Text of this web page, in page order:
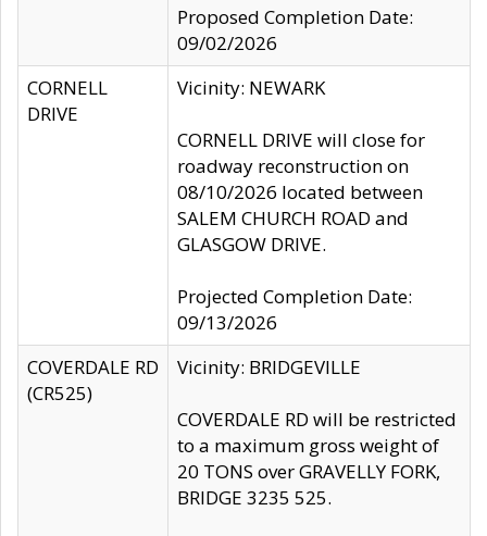
Proposed Completion Date:
09/02/2026
CORNELL
DRIVE
Vicinity: NEWARK
CORNELL DRIVE will close for
roadway reconstruction on
08/10/2026 located between
SALEM CHURCH ROAD and
GLASGOW DRIVE.
Projected Completion Date:
09/13/2026
COVERDALE RD
(CR525)
Vicinity: BRIDGEVILLE
COVERDALE RD will be restricted
to a maximum gross weight of
20 TONS over GRAVELLY FORK,
BRIDGE 3235 525.